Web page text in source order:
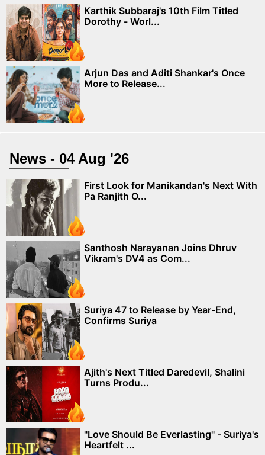
Karthik Subbaraj's 10th Film Titled
Dorothy - Worl...
Arjun Das and Aditi Shankar's Once
More to Release...
News - 04 Aug '26
First Look for Manikandan's Next With
Pa Ranjith O...
Santhosh Narayanan Joins Dhruv
Vikram's DV4 as Com...
Suriya 47 to Release by Year-End,
Confirms Suriya
Ajith's Next Titled Daredevil, Shalini
Turns Produ...
"Love Should Be Everlasting" - Suriya's
Heartfelt ...